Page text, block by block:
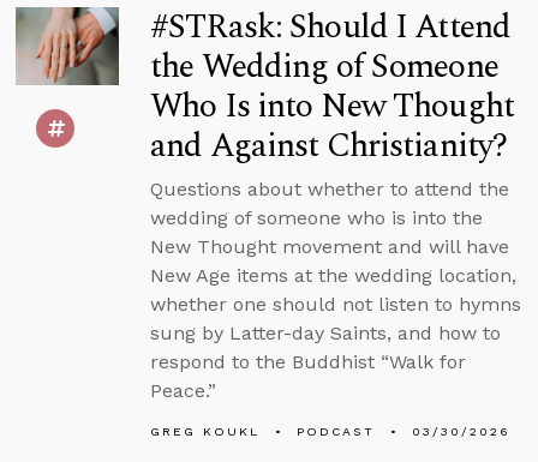
#STRask: Should I Attend
the Wedding of Someone
Who Is into New Thought
and Against Christianity?
Questions about whether to attend the
wedding of someone who is into the
New Thought movement and will have
New Age items at the wedding location,
whether one should not listen to hymns
sung by Latter-day Saints, and how to
respond to the Buddhist “Walk for
Peace.”
GREG KOUKL PODCAST 03/30/2026